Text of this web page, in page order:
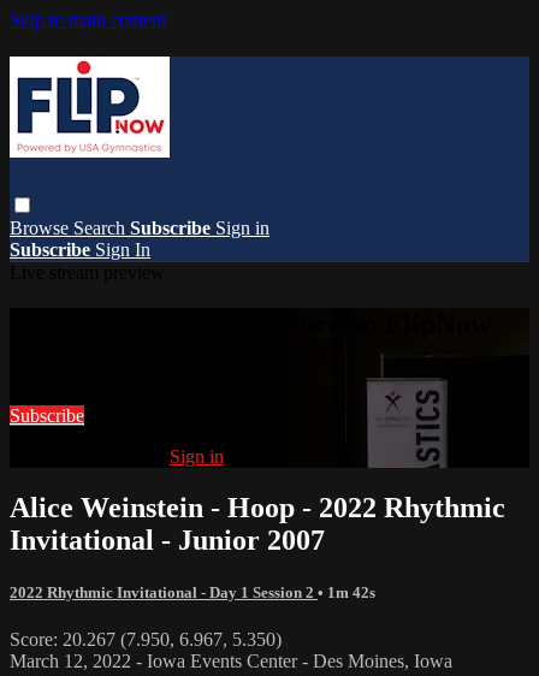
Skip to main content
Browse Search Subscribe Sign in
Subscribe Sign In
Subscribe
Sign in
Alice Weinstein - Hoop - 2022 Rhythmic
Invitational - Junior 2007
2022 Rhythmic Invitational - Day 1 Session 2 • 1m 42s
Score: 20.267 (7.950, 6.967, 5.350)
March 12, 2022 - Iowa Events Center - Des Moines, Iowa